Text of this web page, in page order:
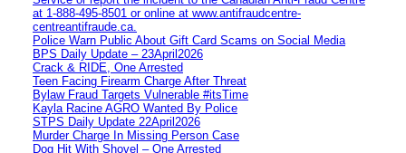
at 1‑888‑495‑8501 or online at www.antifraudcentre-
centreantifraude.ca.
Police Warn Public About Gift Card Scams on Social Media
BPS Daily Update – 23April2026
Crack & RIDE, One Arrested
Teen Facing Firearm Charge After Threat
Bylaw Fraud Targets Vulnerable #itsTime
Kayla Racine AGRO Wanted By Police
STPS Daily Update 22April2026
Murder Charge In Missing Person Case
Dog Hit With Shovel – One Arrested